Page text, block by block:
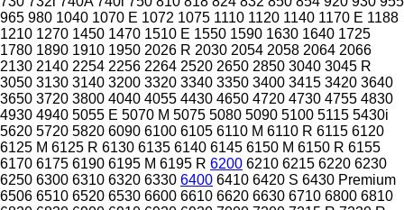
965 980 1040 1070 E 1072 1075 1110 1120 1140 1170 E 1188
1210 1270 1450 1470 1510 E 1550 1590 1630 1640 1725
1780 1890 1910 1950 2026 R 2030 2054 2058 2064 2066
2130 2140 2254 2256 2264 2520 2650 2850 3040 3045 R
3050 3130 3140 3200 3320 3340 3350 3400 3415 3420 3640
3650 3720 3800 4040 4055 4430 4650 4720 4730 4755 4830
4930 4940 5055 E 5070 M 5075 5080 5090 5100 5115 5430i
5620 5720 5820 6090 6100 6105 6110 M 6110 R 6115 6120
6125 M 6125 R 6130 6135 6140 6145 6150 M 6150 R 6155
6170 6175 6190 6195 M 6195 R 6200 6210 6215 6220 6230
6250 6300 6310 6320 6330 6400 6410 6420 S 6430 Premium
6506 6510 6520 6530 6600 6610 6620 6630 6710 6800 6810